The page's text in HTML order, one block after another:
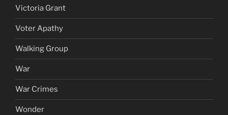
Victoria Grant
Voter Apathy
Walking Group
War
War Crimes
Wonder